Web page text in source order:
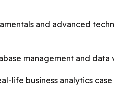
and advanced
management and data
life business analytics case